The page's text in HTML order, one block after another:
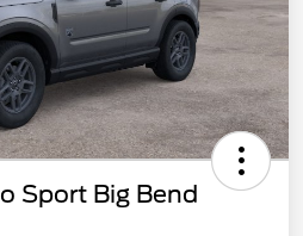
Sport Big Bend